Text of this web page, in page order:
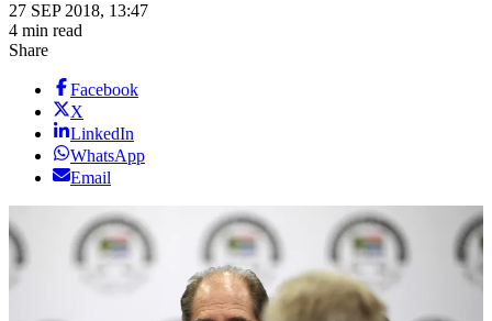
27 SEP 2018, 13:47
4 min read
Share
Facebook
X
LinkedIn
WhatsApp
Email